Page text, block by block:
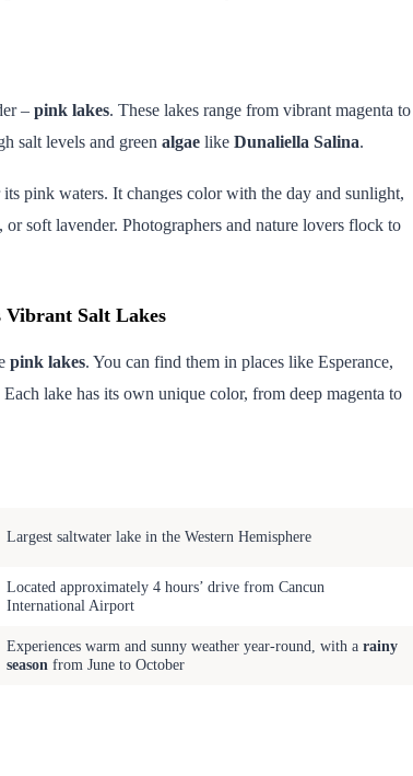
– pink lakes. These lakes range from vibrant magenta to
salt levels and green algae like Dunaliella Salina.
pink waters. It changes color with the day and sunlight,
soft lavender. Photographers and nature lovers flock to
Vibrant Salt Lakes
pink lakes. You can find them in places like Esperance,
lake has its own unique color, from deep magenta to
Largest saltwater lake in the Western Hemisphere
Located approximately 4 hours’ drive from Cancun
International Airport
Experiences warm and sunny weather year-round, with a rainy
season from June to October